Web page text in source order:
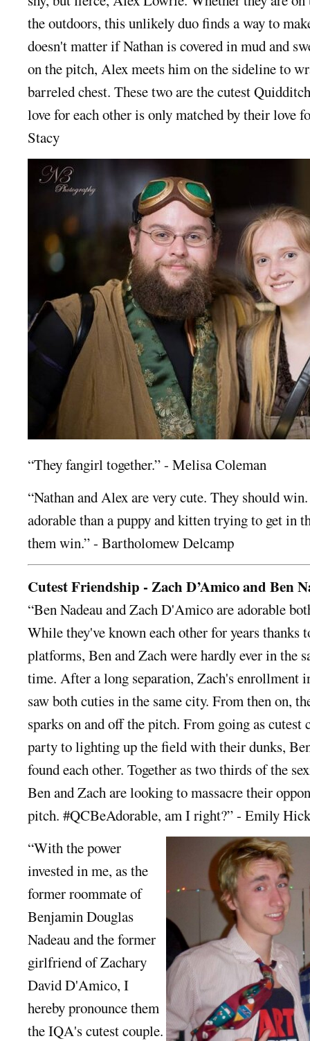
the outdoors, this unlikely duo finds a way to
doesn't matter if Nathan is covered in mud and
on the pitch, Alex meets him on the sideline to
barreled chest. These two are the cutest
love for each other is only matched by their love
Stacy
“They fangirl together.” - Melisa Coleman
“Nathan and Alex are very cute. They should
adorable than a puppy and kitten trying to get in
them win.” - Bartholomew Delcamp
Cutest Friendship - Zach D’Amico and Ben
“Ben Nadeau and Zach D'Amico are adorable
While they've known each other for years thanks
platforms, Ben and Zach were hardly ever in the
time. After a long separation, Zach's enrollment
saw both cuties in the same city. From then on,
sparks on and off the pitch. From going as cutest
party to lighting up the field with their dunks,
found each other. Together as two thirds of the
Ben and Zach are looking to massacre their
pitch. #QCBeAdorable, am I right?” - Emily
“With the power
invested in me, as the
former roommate of
Benjamin Douglas
Nadeau and the former
girlfriend of Zachary
David D'Amico, I
hereby pronounce them
the IQA's cutest couple.